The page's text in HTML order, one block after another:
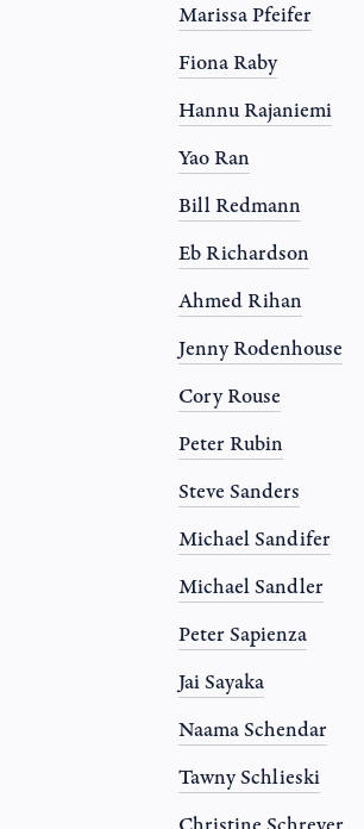
Marissa Pfeifer
Fiona Raby
Hannu Rajaniemi
Yao Ran
Bill Redmann
Eb Richardson
Ahmed Rihan
Jenny Rodenhouse
Cory Rouse
Peter Rubin
Steve Sanders
Michael Sandifer
Michael Sandler
Peter Sapienza
Jai Sayaka
Naama Schendar
Tawny Schlieski